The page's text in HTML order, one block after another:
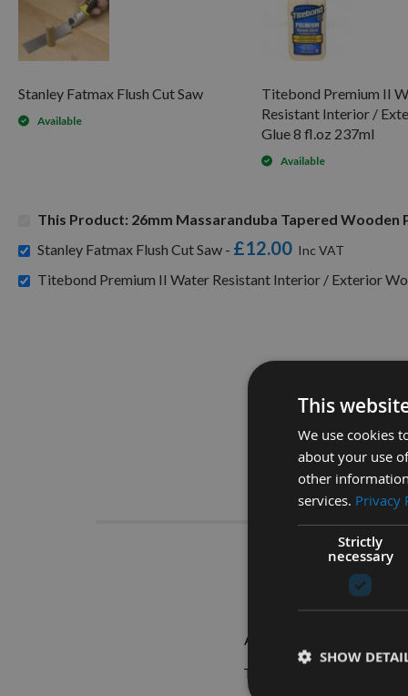
Stanley Fatmax Flush Cut Saw
Available
Titebond Premium II
Resistant Interior /
Glue 8 fl.oz 237ml
Available
This Product: 26mm Massaranduba Tapered Wooden
Stanley Fatmax Flush Cut Saw - £12.00
Titebond Premium II Water Resistant Interior / Exterior
26mm
Also known as Plugs,
These are supplied as
This
We use cookies
about your use
other
services. Privacy
Strictly
necessary
SHOW